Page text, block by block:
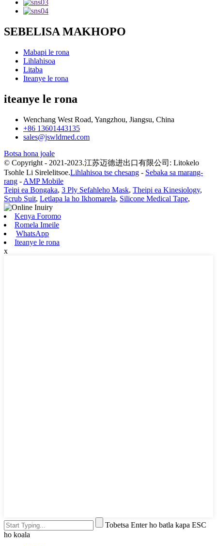
SEBELISA MAKHOPO
Mabapi le rona
Lihlahisoa
Litaba
Iteanye le rona
iteanye le rona
Wenchang West Road, Yangzhou, Jiangsu, China
+86 13601443135
sales@jswldmed.com
Botsa hona joale
© Copyright - 2021-2023.江苏迈德进出口有限公司: Litokelo
Tsohle Li Sirelelitsoe.Lihlahisoa tse chesang - Sebaka sa marang-
rang - AMP Mobile
Teipi ea Bongaka, 3 Ply Sefahleho Mask, Theipi ea Kinesiology,
Scrub Suit, Letlapa la ho Ikhomarela, Silicone Medical Tape,
Kenya Foromo
Romela Imeile
WhatsApp
Iteanye le rona
x
Tobetsa Enter ho batla kapa ESC
ho koala